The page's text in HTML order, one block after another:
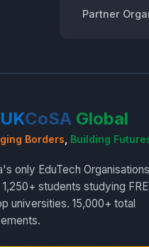
Partner
UKCoSA Global
Borders Building
only EduTech Organisations
students studying
universities. 15,000+ total